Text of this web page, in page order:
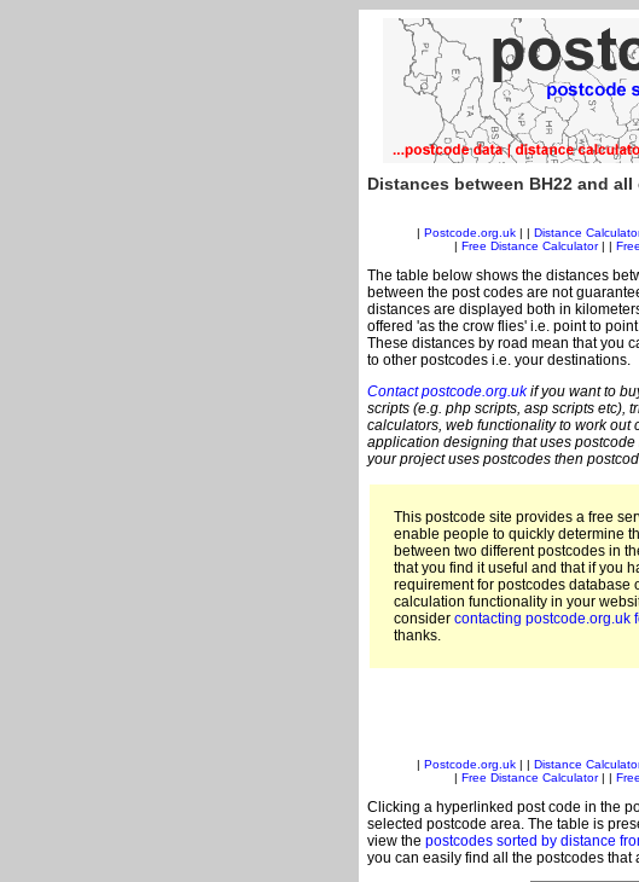
Distances between BH22 and
Postcode.org.uk| | Distance
Free Distance Calculator| |
The table below shows the distances
between the post codes are not
distances are displayed both in
offered 'as the crow flies' i.e. point to
These distances by road mean that you
to other postcodes i.e. your destinations.
Contact postcode.org.ukif you want to
scripts (e.g. php scripts, asp scripts etc),
calculators, web functionality to work out
application designing that uses
your project uses postcodes then
This postcode site provides a free
enable people to quickly determine
between two different postcodes in
that you find it useful and that if you
requirement for postcodes database
calculation functionality in your
consider contacting postcode.org.uk
thanks.
Postcode.org.uk| | Distance
Free Distance Calculator| |
Clicking a hyperlinked post code in the
selected postcode area. The table is
view the postcodes sorted by distance
you can easily find all the postcodes